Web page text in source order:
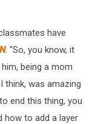
have
. "So, you know, it
being a mom
think, was amazing
end this thing, you
how to add a layer